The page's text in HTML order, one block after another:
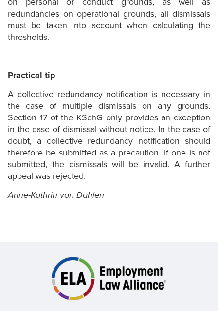
redundancies on operational grounds, all dismissals
must be taken into account when calculating the
thresholds.
Practical tip
A collective redundancy notification is necessary in
the case of multiple dismissals on any grounds.
Section 17 of the KSchG only provides an exception
in the case of dismissal without notice. In the case of
doubt, a collective redundancy notification should
therefore be submitted as a precaution. If one is not
submitted, the dismissals will be invalid. A further
appeal was rejected.
Anne-Kathrin von Dahlen